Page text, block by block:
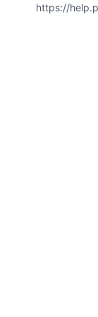
https://